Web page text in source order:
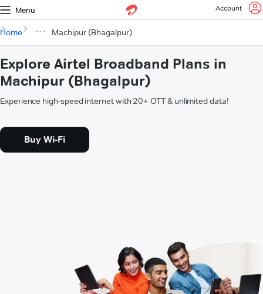
Menu Account
Home Machipur (Bhagalpur)
Explore Airtel Broadband Plans in
Machipur (Bhagalpur)
Experience high-speed internet with 20+ OTT & unlimited data!
Buy Wi-Fi